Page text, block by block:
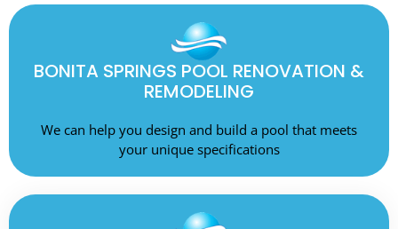
BONITA SPRINGS POOL RENOVATION &
REMODELING
We can help you design and build a pool that meets
your unique specifications